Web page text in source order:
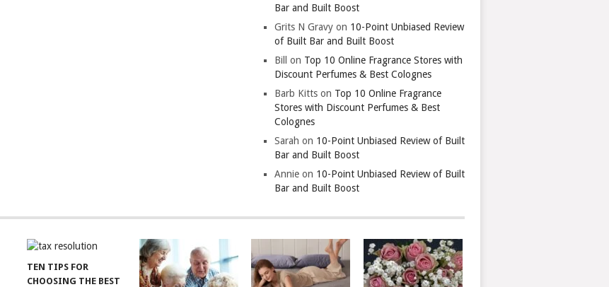
Bar and Built Boost
Grits N Gravy on 10-Point Unbiased Review
of Built Bar and Built Boost
Bill
on Top 10 Online Fragrance Stores with
Discount Perfumes & Best Colognes
Barb Kitts on Top 10 Online Fragrance
Stores with Discount Perfumes & Best
Colognes
Sarah on 10-Point Unbiased Review of Built
Bar and Built Boost
Annie on 10-Point Unbiased Review of Built
Bar and Built Boost
TEN TIPS FOR
CHOOSING THE BEST